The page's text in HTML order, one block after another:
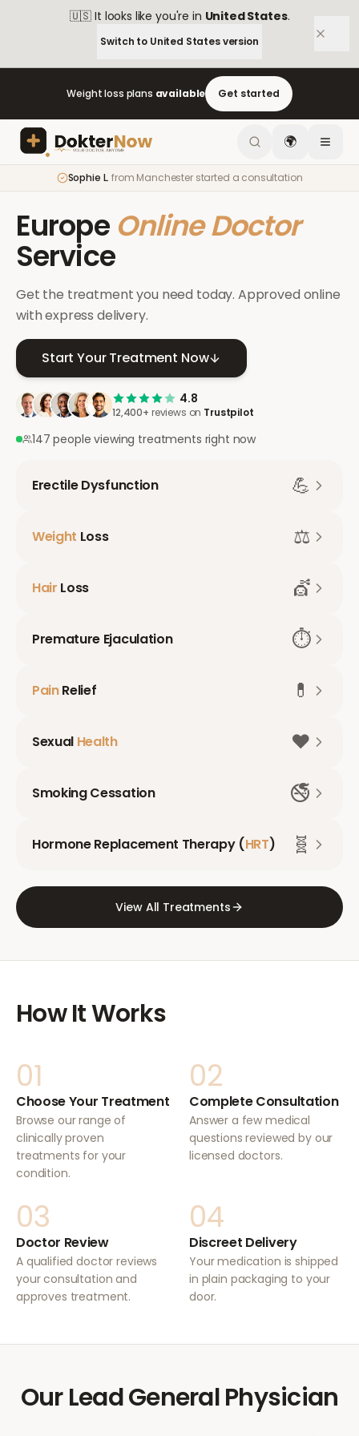
🇺🇸 It looks like you're in United States.
Switch to United Statesversion
Weight loss plans available Get started
🌍
Sophie L. from Manchester started a consultation
Europe Online Doctor
Service
Get the treatment you need today. Approved online
with express delivery.
Start Your Treatment Now
4.8
12,400+ reviews on Trustpilot
147 people viewing treatments right now
Erectile Dysfunction 💪
Weight Loss ⚖️
Hair Loss 💇
Premature Ejaculation ⏱️
PainRelief 💊
Sexual Health ❤️
Smoking Cessation 🚭
Hormone Replacement Therapy (HRT) 🧬
View All Treatments
How It Works
01
Choose Your Treatment
Browse our range of
clinically proven
treatments for your
condition.
02
Complete Consultation
Answer a few medical
questions reviewed by our
licensed doctors.
03
Doctor Review
A qualified doctor reviews
your consultation and
approves treatment.
04
Discreet Delivery
Your medication is shipped
in plain packaging to your
door.
Our Lead General Physician